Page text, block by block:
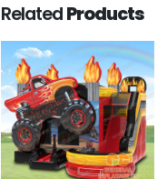
RelatedProducts